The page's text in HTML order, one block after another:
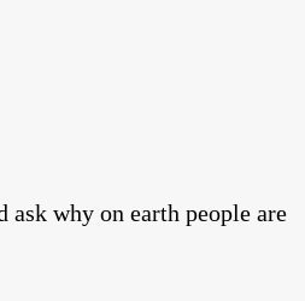
why on earth people are